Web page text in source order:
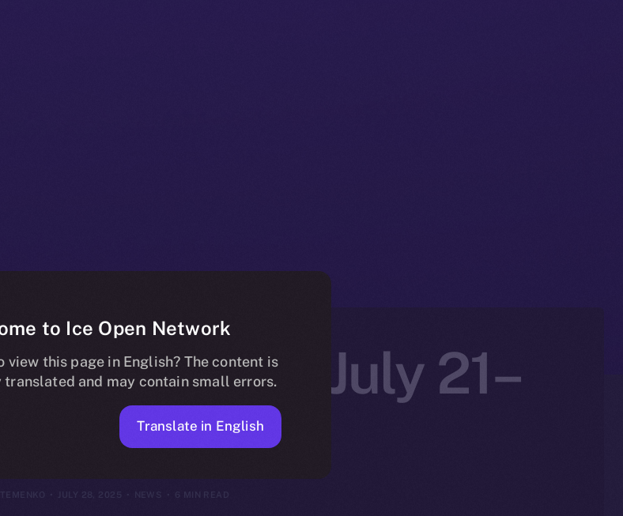
Bulletin: July 21–
27, 2025
JULY 28, 2025 NEWS
to Ice Open Network
view this page in English? The content is
and may contain small errors.
Translate in English